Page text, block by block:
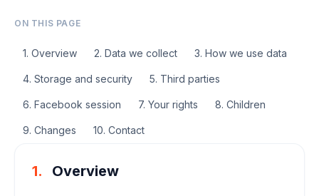
ON THIS PAGE
1. Overview 2. Data we collect 3. How we use data
4. Storage and security 5. Third parties
6. Facebook session 7. Your rights 8. Children
9. Changes 10. Contact
1. Overview